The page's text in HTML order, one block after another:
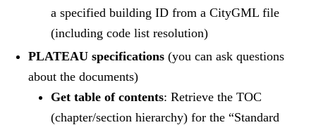
a specified building ID from a CityGML file
(including code list resolution)
PLATEAU specifications (you can ask questions
about the documents)
Get table of contents: Retrieve the TOC
(chapter/section hierarchy) for the “Standard